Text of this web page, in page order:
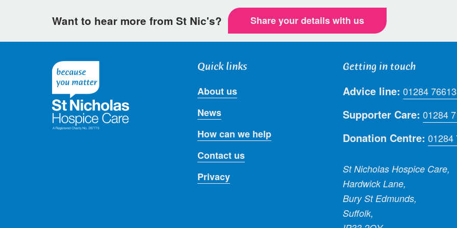
Want to hear more from St Nic's? Share your details with us
Quick links
About us
News
How can we help
Contact us
Privacy
Getting in touch
Advice line: 01284
Supporter Care: 01284
Donation Centre: 01284
St Nicholas Hospice Care,
Hardwick Lane,
Bury St Edmunds,
Suffolk,